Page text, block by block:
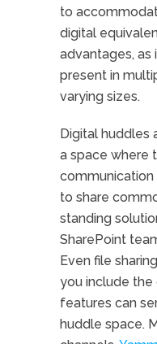
to
digital
advantages, as
present in
varying sizes.
Digital huddles
a space where
communication
to share
standing
SharePoint
Even file
you include
features can
huddle space.